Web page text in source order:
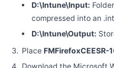
D:\Intune\Input:
compressed into an
D:\Intune\Output:
Place FMFirefoxCEESR-